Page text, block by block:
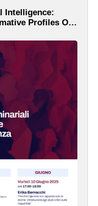
Intelligence:
Profiles Of